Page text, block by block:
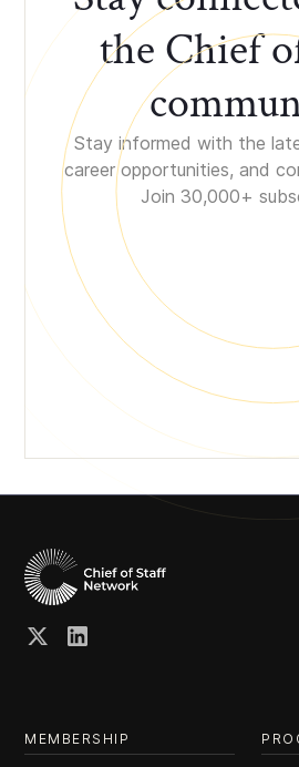
the Chief
Stay informed with the
career opportunities, and
Join 30,000+
MEMBERSHIP